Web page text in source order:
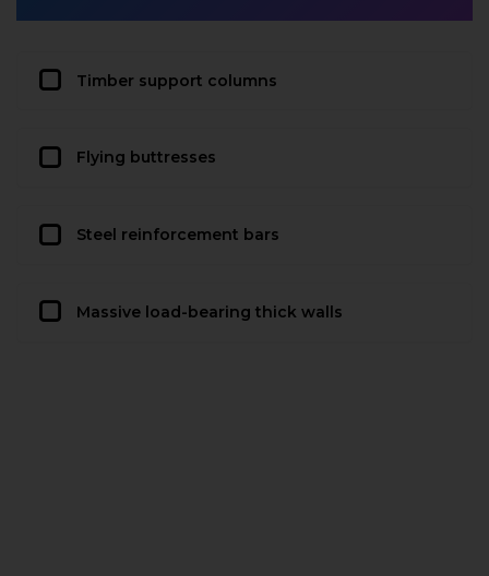
Timber support columns
Flying buttresses
Steel reinforcement bars
Massive load-bearing thick walls